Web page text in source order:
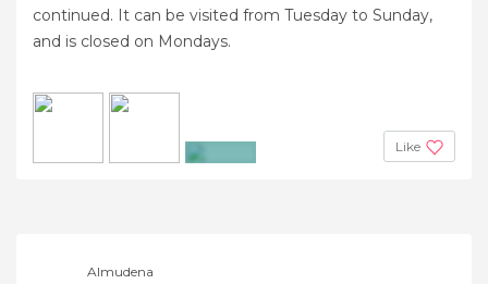
continued. It can be visited from Tuesday to Sunday,
and is closed on Mondays.
Like
Almudena